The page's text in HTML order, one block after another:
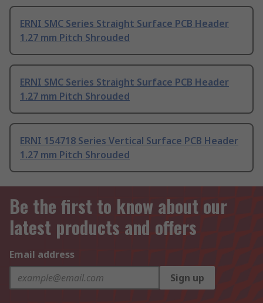
ERNI SMC Series Straight Surface PCB Header
1.27 mm Pitch Shrouded
ERNI SMC Series Straight Surface PCB Header
1.27 mm Pitch Shrouded
ERNI 154718 Series Vertical Surface PCB Header
1.27 mm Pitch Shrouded
Be the first to know about our
latest products and offers
Email address
Sign up